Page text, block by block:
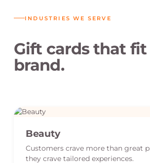
INDUSTRIES WE SERVE
Gift cards that fit
brand.
Beauty
Customers crave more than great
they crave tailored experiences.